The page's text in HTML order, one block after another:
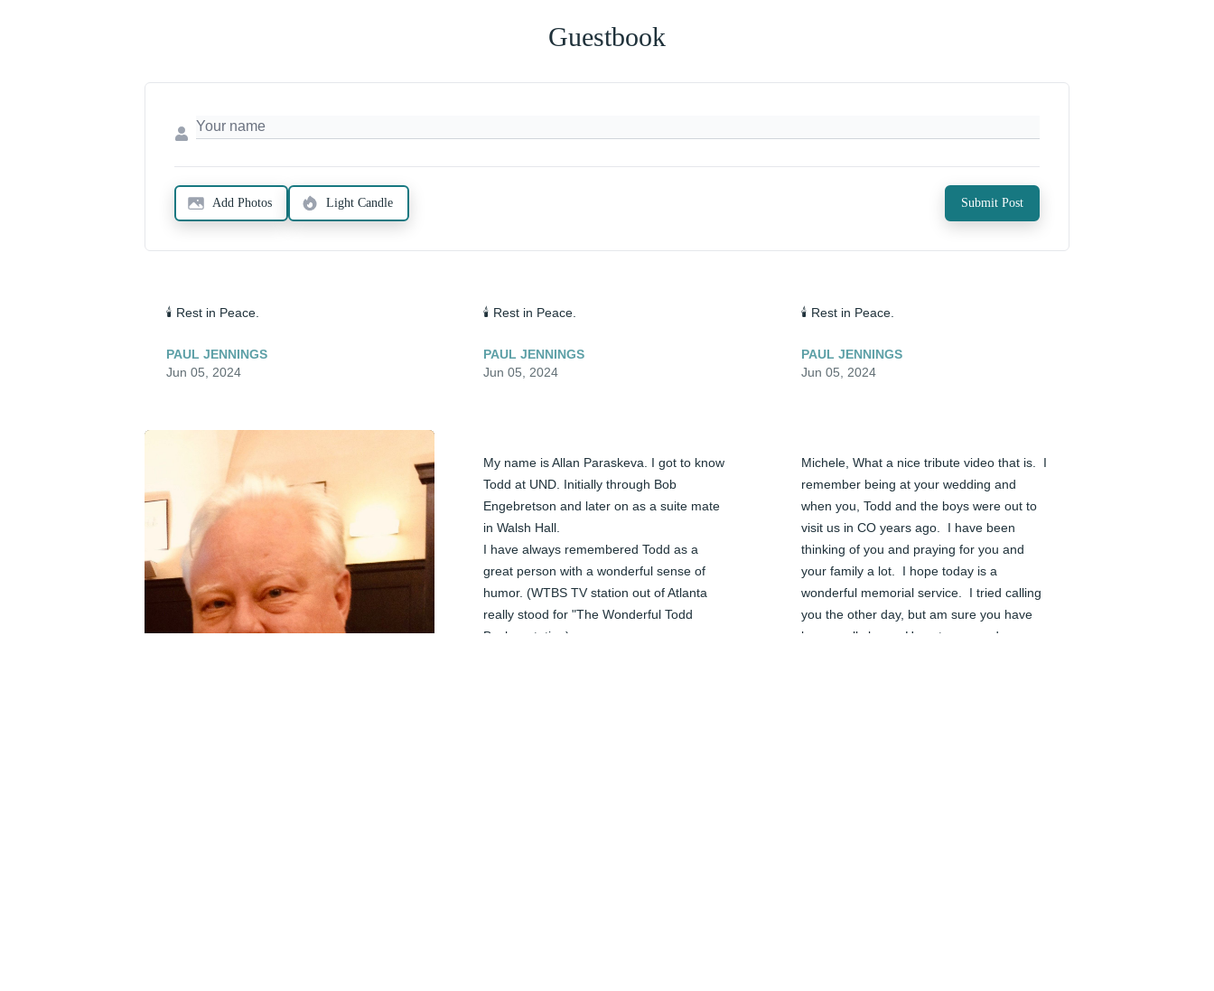
Guestbook
Add Photos Light Candle Submit Post
🕯️ Rest in Peace.
PAUL JENNINGS
Jun 05, 2024
🕯️ Rest in Peace.
PAUL JENNINGS
Jun 05, 2024
My name is Allan Paraskeva. I got to know
Todd at UND. Initially through Bob
Engebretson and later on as a suite mate
in Walsh Hall.
I have always remembered Todd as a
great person with a wonderful sense of
humor. (WTBS TV station out of Atlanta
really stood for "The Wonderful Todd
Becher station)
🕯️ Rest in Peace.
PAUL JENNINGS
Jun 05, 2024
Michele, What a nice tribute video that is.  I
remember being at your wedding and
when you, Todd and the boys were out to
visit us in CO years ago.  I have been
thinking of you and praying for you and
your family a lot.  I hope today is a
wonderful memorial service.  I tried calling
you the other day, but am sure you have
been really busy.  Hugs to you and